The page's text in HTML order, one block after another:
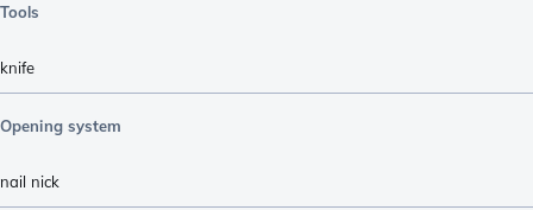
Tools
knife
Opening system
nail nick